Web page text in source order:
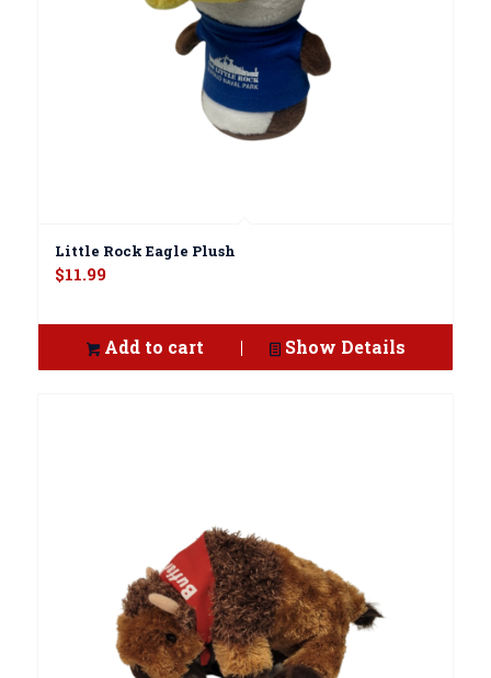
Little Rock Eagle Plush
$11.99
Add to cart Show Details